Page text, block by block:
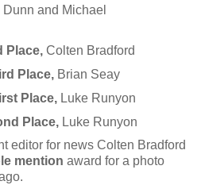
and Michael
Place,Colten Bradford
Place,Brian Seay
Place,Luke Runyon
Place,Luke Runyon
editor for news Colten Bradford
mention award for a photo